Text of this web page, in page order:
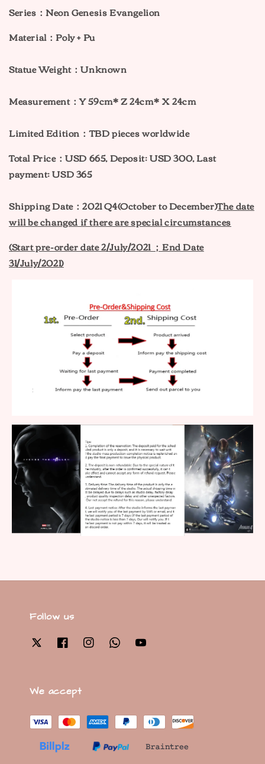
Series：Neon Genesis Evangelion
Material：Poly + Pu
Statue Weight：Unknown
Measurement：Y59cm* Z 24cm* X 24cm
Limited Edition：TBD pieces worldwide
Total Price：USD 665, Deposit: USD 300, Last
payment: USD 365
Shipping Date：2021 Q4(October to December)The date
will be changed if there are special circumstances
(Start pre-order date 2/July/2021 ；End Date
31/July/2021)
Follow us
We accept